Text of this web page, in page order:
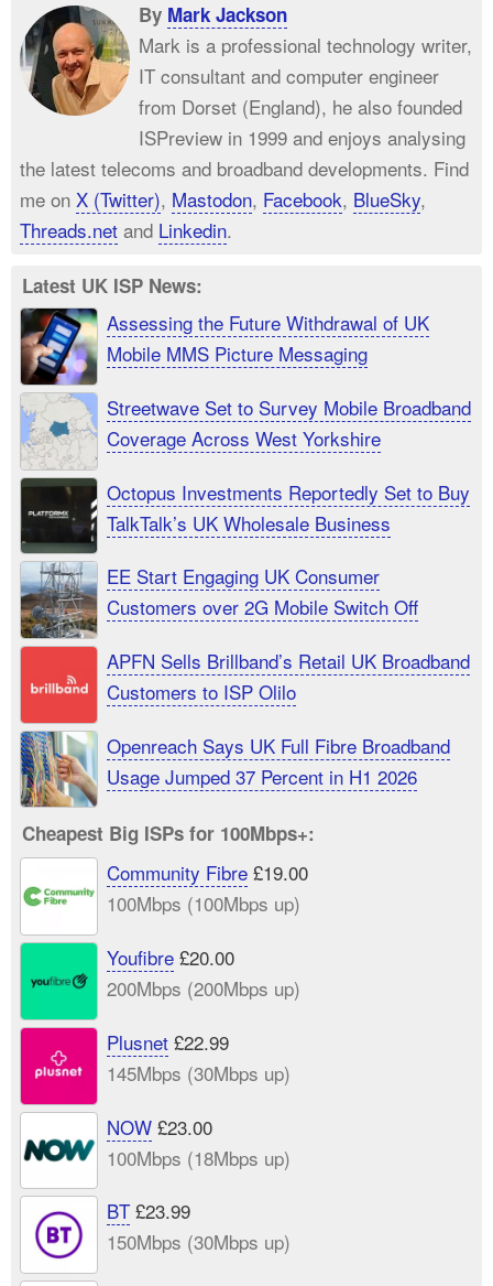
By Mark Jackson
Mark is a professional technology writer,
IT consultant and computer engineer
from Dorset (England), he also founded
ISPreview in 1999 and enjoys analysing
the latest telecoms and broadband developments. Find
me on X (Twitter), Mastodon, Facebook, BlueSky,
Threads.net and Linkedin.
Latest UK ISP News:
Assessing the Future Withdrawal of UK
Mobile MMS Picture Messaging
Streetwave Set to Survey Mobile Broadband
Coverage Across West Yorkshire
Octopus Investments Reportedly Set to Buy
TalkTalk’s UK Wholesale Business
EE Start Engaging UK Consumer
Customers over 2G Mobile Switch Off
APFN Sells Brillband’s Retail UK Broadband
Customers to ISP Olilo
Openreach Says UK Full Fibre Broadband
Usage Jumped 37 Percent in H1 2026
Cheapest Big ISPs for 100Mbps+:
Community Fibre£19.00
100Mbps (100Mbps up)
Youfibre£20.00
200Mbps (200Mbps up)
Plusnet£22.99
145Mbps (30Mbps up)
NOW£23.00
100Mbps (18Mbps up)
BT£23.99
150Mbps (30Mbps up)